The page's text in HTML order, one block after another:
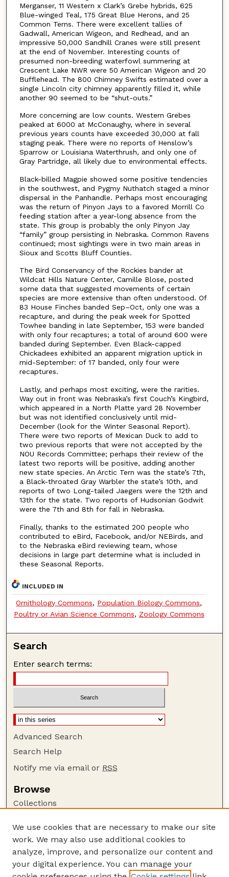
Merganser, 11 Western x Clark’s Grebe hybrids, 625
Blue-winged Teal, 175 Great Blue Herons, and 25
Common Terns. There were excellent tallies of
Gadwall, American Wigeon, and Redhead, and an
impressive 50,000 Sandhill Cranes were still present
at the end of November. Interesting counts of
presumed non-breeding waterfowl summering at
Crescent Lake NWR were 50 American Wigeon and 20
Bufflehead. The 800 Chimney Swifts estimated over a
single Lincoln city chimney apparently filled it, while
another 90 seemed to be “shut-outs.”
More concerning are low counts. Western Grebes
peaked at 6000 at McConaughy, where in several
previous years counts have exceeded 30,000 at fall
staging peak. There were no reports of Henslow’s
Sparrow or Louisiana Waterthrush, and only one of
Gray Partridge, all likely due to environmental effects.
Black-billed Magpie showed some positive tendencies
in the southwest, and Pygmy Nuthatch staged a minor
dispersal in the Panhandle. Perhaps most encouraging
was the return of Pinyon Jays to a favored Morrill Co
feeding station after a year-long absence from the
state. This group is probably the only Pinyon Jay
“family” group persisting in Nebraska. Common Ravens
continued; most sightings were in two main areas in
Sioux and Scotts Bluff Counties.
The Bird Conservancy of the Rockies bander at
Wildcat Hills Nature Center, Camille Blose, posted
some data that suggested movements of certain
species are more extensive than often understood. Of
83 House Finches banded Sep–Oct, only one was a
recapture, and during the peak week for Spotted
Towhee banding in late September, 153 were banded
with only four recaptures; a total of around 600 were
banded during September. Even Black-capped
Chickadees exhibited an apparent migration uptick in
mid-September: of 17 banded, only four were
recaptures.
Lastly, and perhaps most exciting, were the rarities.
Way out in front was Nebraska’s first Couch’s Kingbird,
which appeared in a North Platte yard 28 November
but was not identified conclusively until mid-
December (look for the Winter Seasonal Report).
There were two reports of Mexican Duck to add to
two previous reports that were not accepted by the
NOU Records Committee; perhaps their review of the
latest two reports will be positive, adding another
new state species. An Arctic Tern was the state’s 7th,
a Black-throated Gray Warbler the state’s 10th, and
reports of two Long-tailed Jaegers were the 12th and
13th for the state. Two reports of Hudsonian Godwit
were the 7th and 8th for fall in Nebraska.
Finally, thanks to the estimated 200 people who
contributed to eBird, Facebook, and/or NEBirds, and
to the Nebraska eBird reviewing team, whose
decisions in large part determine what is included in
these Seasonal Reports.
INCLUDED IN
Ornithology Commons, Population Biology Commons,
Poultry or Avian Science Commons, Zoology Commons
Search
Enter search terms:
Advanced Search
Search Help
Notify me via email or RSS
Browse
Collections
Authors
Author Corner
Author FAQ
We use cookies that are necessary to make our site
work. We may also use additional cookies to
analyze, improve, and personalize our content and
your digital experience. You can manage your